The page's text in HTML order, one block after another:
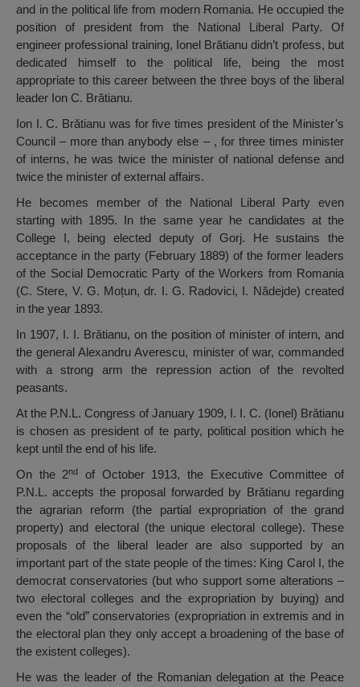
and in the political life from modern Romania. He occupied the
position of president from the National Liberal Party. Of
engineer professional training, Ionel Brătianu didn’t profess, but
dedicated himself to the political life, being the most
appropriate to this career between the three boys of the liberal
leader Ion C. Brătianu.
Ion I. C. Brătianu was for five times president of the Minister’s
Council – more than anybody else – , for three times minister
of interns, he was twice the minister of national defense and
twice the minister of external affairs.
He becomes member of the National Liberal Party even
starting with 1895. In the same year he candidates at the
College I, being elected deputy of Gorj. He sustains the
acceptance in the party (February 1889) of the former leaders
of the Social Democratic Party of the Workers from Romania
(C. Stere, V. G. Moțun, dr. I. G. Radovici, I. Nădejde) created
in the year 1893.
In 1907, I. I. Brătianu, on the position of minister of intern, and
the general Alexandru Averescu, minister of war, commanded
with a strong arm the repression action of the revolted
peasants.
At the P.N.L. Congress of January 1909, I. I. C. (Ionel) Brătianu
is chosen as president of te party, political position which he
kept until the end of his life.
On the 2nd
of October 1913, the Executive Committee of
P.N.L. accepts the proposal forwarded by Brătianu regarding
the agrarian reform (the partial expropriation of the grand
property) and electoral (the unique electoral college). These
proposals of the liberal leader are also supported by an
important part of the state people of the times: King Carol I, the
democrat conservatories (but who support some alterations –
two electoral colleges and the expropriation by buying) and
even the “old” conservatories (expropriation in extremis and in
the electoral plan they only accept a broadening of the base of
the existent colleges).
He was the leader of the Romanian delegation at the Peace